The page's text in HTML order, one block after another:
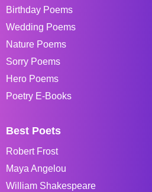
Birthday Poems
Wedding Poems
Nature Poems
Sorry Poems
Hero Poems
Poetry E-Books
Best Poets
Robert Frost
Maya Angelou
William Shakespeare